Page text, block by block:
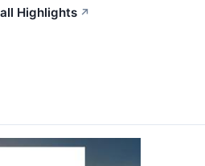
Highlights ↗